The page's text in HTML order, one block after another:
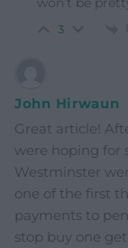
3
John Hirwaun
Great article!
were hoping for
Westminster
one of the first
payments to
stop buy one